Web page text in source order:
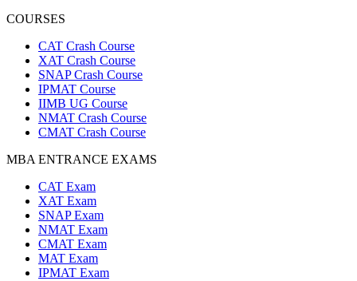
COURSES
CAT Crash Course
XAT Crash Course
SNAP Crash Course
IPMAT Course
IIMB UG Course
NMAT Crash Course
CMAT Crash Course
MBA ENTRANCE EXAMS
CAT Exam
XAT Exam
SNAP Exam
NMAT Exam
CMAT Exam
MAT Exam
IPMAT Exam